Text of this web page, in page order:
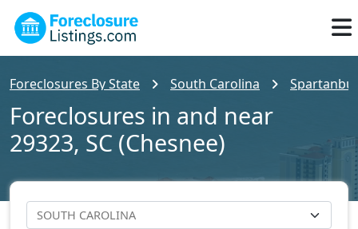
Foreclosures By State South Carolina
Foreclosures in and near
29323, SC (Chesnee)